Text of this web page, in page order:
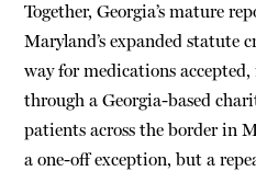
Together, Georgia’s mature
Maryland’s expanded statute
way for medications accepted,
through a Georgia-based
patients across the border in
a one-off exception, but a